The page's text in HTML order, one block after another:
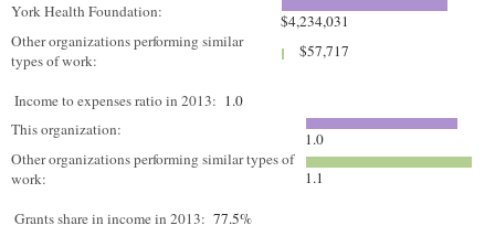
York Health Foundation:
$4,234,031
Other organizations performing similar
types of work:
$57,717
Income to expenses ratio in 2013: 1.0
This organization:
1.0
Other organizations performing similar types of
work:
1.1
Grants share in income in 2013: 77.5%